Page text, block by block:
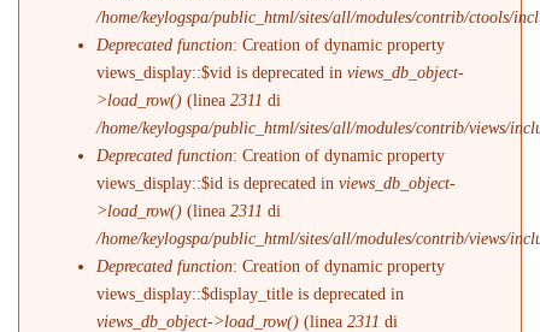
/home/keylogspa/public_html/sites/all/modules/contrib/ctools/
Deprecated function: Creation of dynamic property
views_display::$vid is deprecated inviews_db_object-
>load_row() (linea2311 di
/home/keylogspa/public_html/sites/all/modules/contrib/views/
Deprecated function: Creation of dynamic property
views_display::$id is deprecated inviews_db_object-
>load_row() (linea2311 di
/home/keylogspa/public_html/sites/all/modules/contrib/views/
Deprecated function: Creation of dynamic property
views_display::$display_title is deprecated in
views_db_object->load_row() (linea2311 di